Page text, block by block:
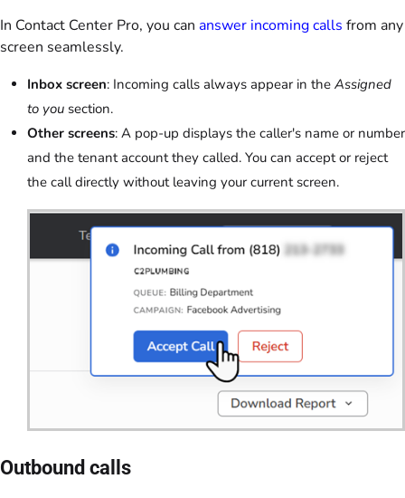
In Contact Center Pro, you can answer incoming calls from any
screen seamlessly.
Inbox screen: Incoming calls always appear in the Assigned
to you section.
Other screens: A pop-up displays the caller's name or number
and the tenant account they called. You can accept or reject
the call directly without leaving your current screen.
Outbound calls